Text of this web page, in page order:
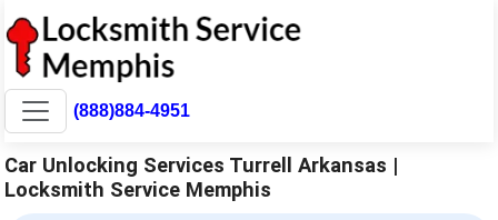
(888)884-4951
Car Unlocking Services Turrell Arkansas |
Locksmith Service Memphis